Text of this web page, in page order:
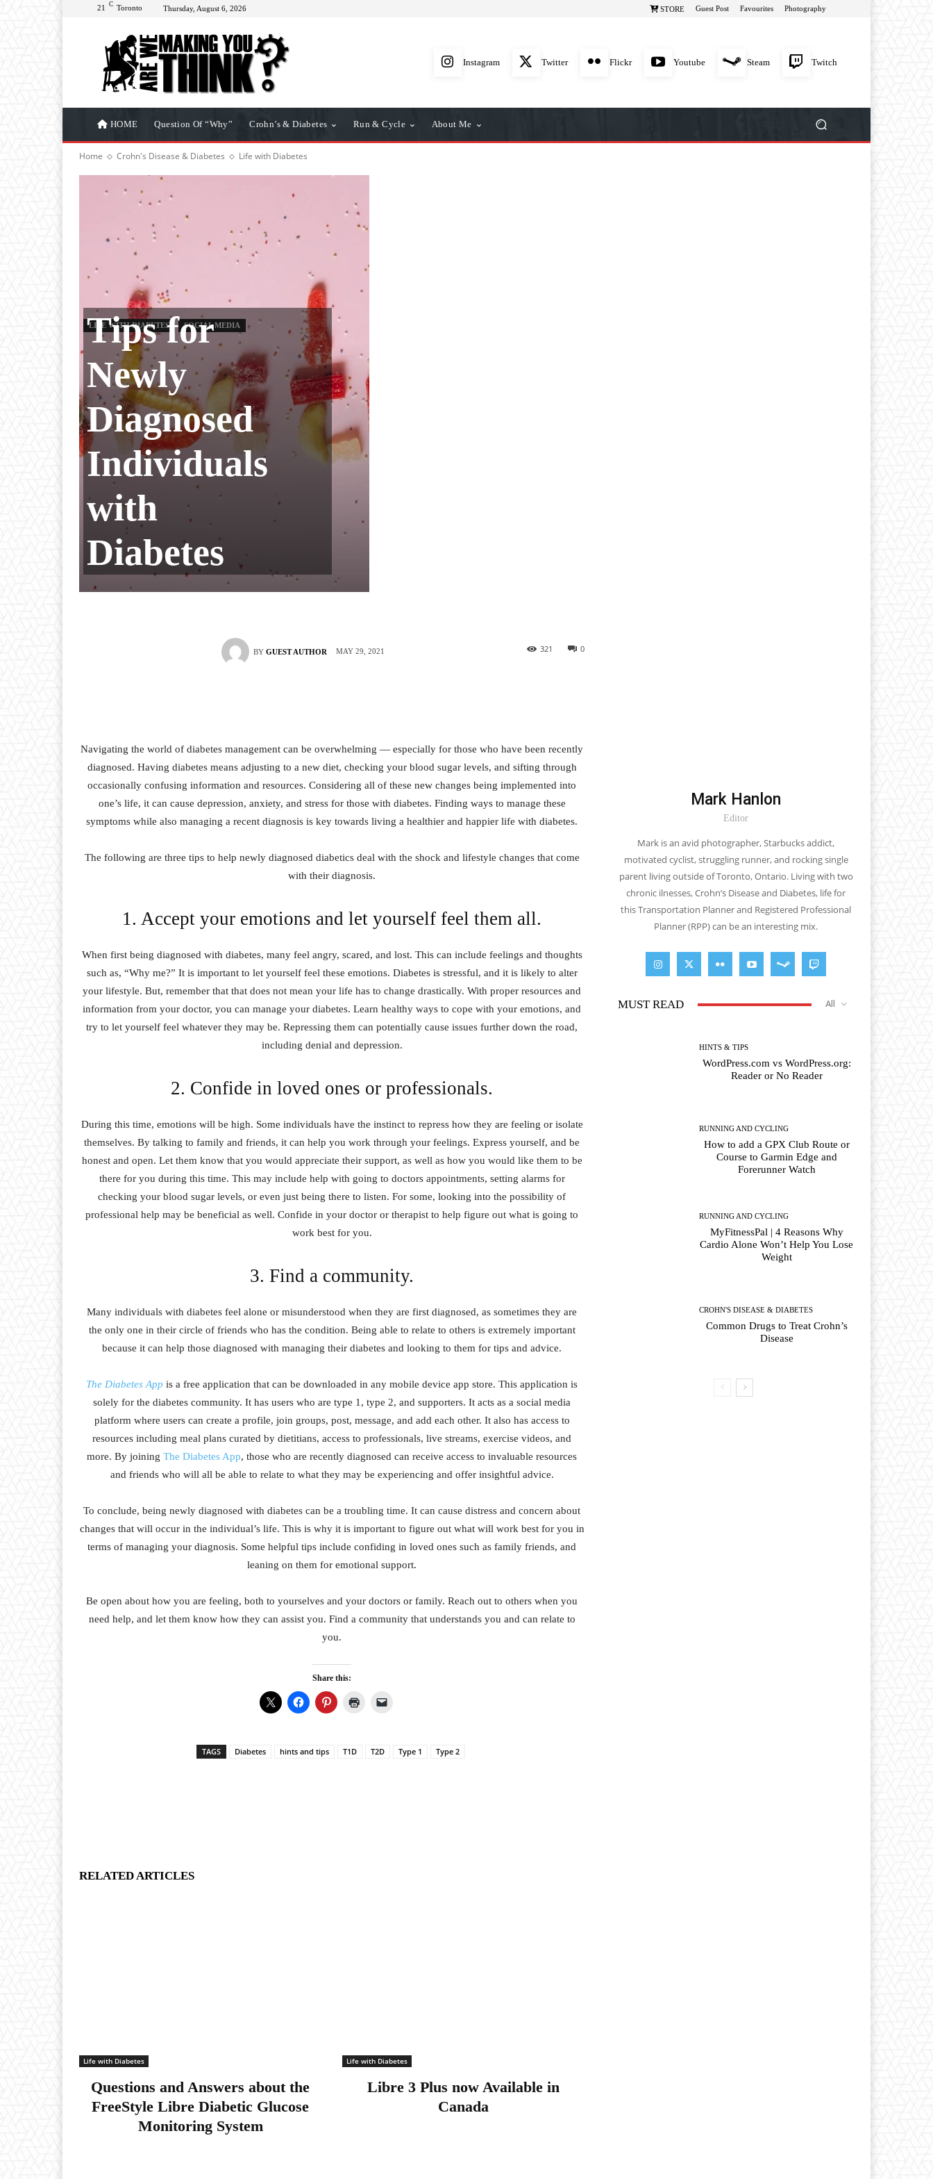
21 C Toronto Thursday, August 6, 2026 STORE Guest Post Favourites Photography
Instagram Twitter Flickr Youtube Steam Twitch
HOME Question Of “Why” Crohn’s & Diabetes Run & Cycle About Me
Home Crohn's Disease & Diabetes Life with Diabetes
LIFE WITH DIABETES SOCIAL MEDIA
Tips for
Newly
Diagnosed
Individuals
with
Diabetes
BY GUEST AUTHOR MAY 29, 2021 0
321
Navigating the world of diabetes management can be overwhelming — especially for those who have been recently
diagnosed. Having diabetes means adjusting to a new diet, checking your blood sugar levels, and sifting through
occasionally confusing information and resources. Considering all of these new changes being implemented into
one’s life, it can cause depression, anxiety, and stress for those with diabetes. Finding ways to manage these
symptoms while also managing a recent diagnosis is key towards living a healthier and happier life with diabetes.
The following are three tips to help newly diagnosed diabetics deal with the shock and lifestyle changes that come
with their diagnosis.
1. Accept your emotions and let yourself feel them all.
When first being diagnosed with diabetes, many feel angry, scared, and lost. This can include feelings and thoughts
such as, “Why me?” It is important to let yourself feel these emotions. Diabetes is stressful, and it is likely to alter
your lifestyle. But, remember that that does not mean your life has to change drastically. With proper resources and
information from your doctor, you can manage your diabetes. Learn healthy ways to cope with your emotions, and
try to let yourself feel whatever they may be. Repressing them can potentially cause issues further down the road,
including denial and depression.
2. Confide in loved ones or professionals.
During this time, emotions will be high. Some individuals have the instinct to repress how they are feeling or isolate
themselves. By talking to family and friends, it can help you work through your feelings. Express yourself, and be
honest and open. Let them know that you would appreciate their support, as well as how you would like them to be
there for you during this time. This may include help with going to doctors appointments, setting alarms for
checking your blood sugar levels, or even just being there to listen. For some, looking into the possibility of
professional help may be beneficial as well. Confide in your doctor or therapist to help figure out what is going to
work best for you.
3. Find a community.
Many individuals with diabetes feel alone or misunderstood when they are first diagnosed, as sometimes they are
the only one in their circle of friends who has the condition. Being able to relate to others is extremely important
because it can help those diagnosed with managing their diabetes and looking to them for tips and advice.
The Diabetes App is a free application that can be downloaded in any mobile device app store. This application is
solely for the diabetes community. It has users who are type 1, type 2, and supporters. It acts as a social media
platform where users can create a profile, join groups, post, message, and add each other. It also has access to
resources including meal plans curated by dietitians, access to professionals, live streams, exercise videos, and
more. By joining The Diabetes App, those who are recently diagnosed can receive access to invaluable resources
and friends who will all be able to relate to what they may be experiencing and offer insightful advice.
To conclude, being newly diagnosed with diabetes can be a troubling time. It can cause distress and concern about
changes that will occur in the individual’s life. This is why it is important to figure out what will work best for you in
terms of managing your diagnosis. Some helpful tips include confiding in loved ones such as family friends, and
leaning on them for emotional support.
Be open about how you are feeling, both to yourselves and your doctors or family. Reach out to others when you
need help, and let them know how they can assist you. Find a community that understands you and can relate to
you.
Share this:
TAGS Diabetes hints and tips T1D T2D Type 1 Type 2
RELATED ARTICLES
Life with Diabetes
Questions and Answers about the
FreeStyle Libre Diabetic Glucose
Monitoring System
Life with Diabetes
Libre 3 Plus now Available in
Canada
Mark Hanlon
Editor
Mark is an avid photographer, Starbucks addict,
motivated cyclist, struggling runner, and rocking single
parent living outside of Toronto, Ontario. Living with two
chronic ilnesses, Crohn’s Disease and Diabetes, life for
this Transportation Planner and Registered Professional
Planner (RPP) can be an interesting mix.
MUST READ All
HINTS & TIPS
WordPress.com vs WordPress.org:
Reader or No Reader
RUNNING AND CYCLING
How to add a GPX Club Route or
Course to Garmin Edge and
Forerunner Watch
RUNNING AND CYCLING
MyFitnessPal | 4 Reasons Why
Cardio Alone Won’t Help You Lose
Weight
CROHN'S DISEASE & DIABETES
Common Drugs to Treat Crohn’s
Disease